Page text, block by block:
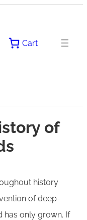
Cart
of
history
of deep-
has only grown. If